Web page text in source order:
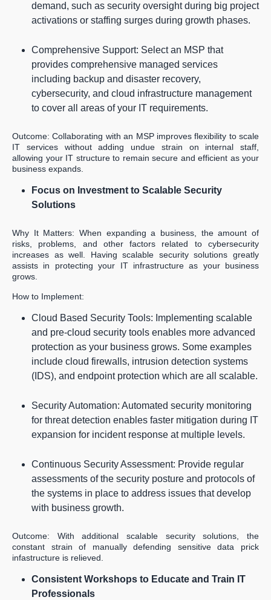
demand, such as security oversight during big project
activations or staffing surges during growth phases.
Comprehensive Support: Select an MSP that
provides comprehensive managed services
including backup and disaster recovery,
cybersecurity, and cloud infrastructure management
to cover all areas of your IT requirements.
Outcome: Collaborating with an MSP improves flexibility to scale
IT services without adding undue strain on internal staff,
allowing your IT structure to remain secure and efficient as your
business expands.
Focus on Investment to Scalable Security
Solutions
Why It Matters: When expanding a business, the amount of
risks, problems, and other factors related to cybersecurity
increases as well. Having scalable security solutions greatly
assists in protecting your IT infrastructure as your business
grows.
How to Implement:
Cloud Based Security Tools: Implementing scalable
and pre-cloud security tools enables more advanced
protection as your business grows. Some examples
include cloud firewalls, intrusion detection systems
(IDS), and endpoint protection which are all scalable.
Security Automation: Automated security monitoring
for threat detection enables faster mitigation during IT
expansion for incident response at multiple levels.
Continuous Security Assessment: Provide regular
assessments of the security posture and protocols of
the systems in place to address issues that develop
with business growth.
Outcome: With additional scalable security solutions, the
constant strain of manually defending sensitive data prick
infastructure is relieved.
Consistent Workshops to Educate and Train IT
Professionals